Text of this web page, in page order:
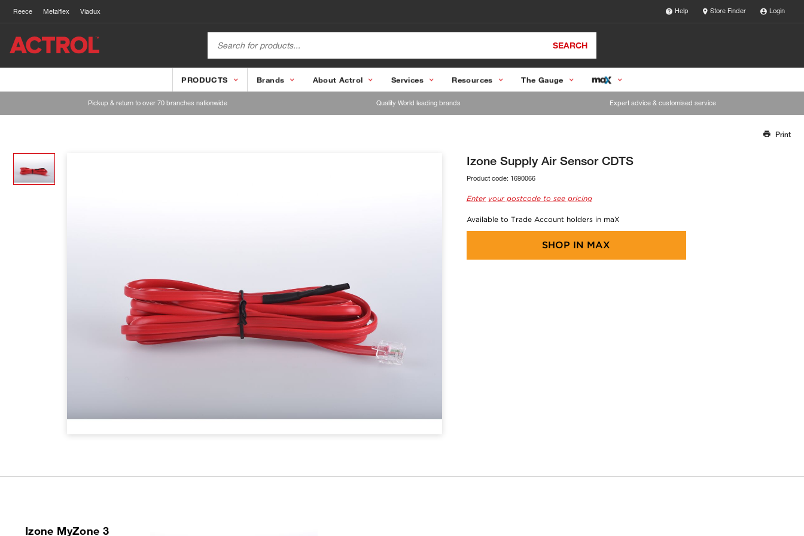
Reece Metalflex Viadux Help Store Finder Login
SEARCH
PRODUCTS Brands About Actrol Services Resources The Gauge
Pickup & return to over 70 branches nationwide Quality World leading brands Expert advice & customised service
Our team will work to update this soon
Print
Izone Supply Air Sensor CDTS
Product code: 1690066
Enter your postcode to see pricing
Available to Trade Account holders in maX
SHOP IN MAX
Izone MyZone 3